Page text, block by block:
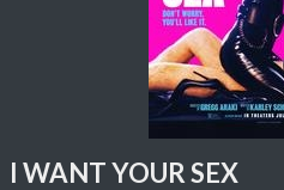
I WANT YOUR SEX